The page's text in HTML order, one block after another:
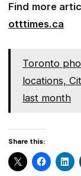
Find more
otttimes.ca
Toronto
locations,
last month
Share this: